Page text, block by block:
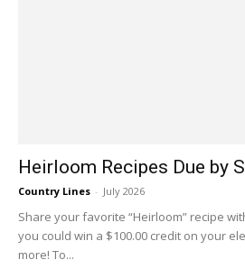
Heirloom Recipes Due by
Country Lines - July 2026
Share your favorite “Heirloom” recipe
you could win a $100.00 credit on your
more! To...